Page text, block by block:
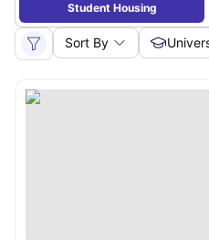
Student Housing
Sort By